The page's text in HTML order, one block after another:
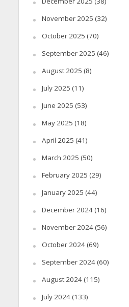
November 2025 (32)
October 2025 (70)
September 2025 (46)
August 2025 (8)
July 2025 (11)
June 2025 (53)
May 2025 (18)
April 2025 (41)
March 2025 (50)
February 2025 (29)
January 2025 (44)
December 2024(16)
November 2024(56)
October 2024(69)
September 2024(60)
August 2024(115)
July 2024(133)